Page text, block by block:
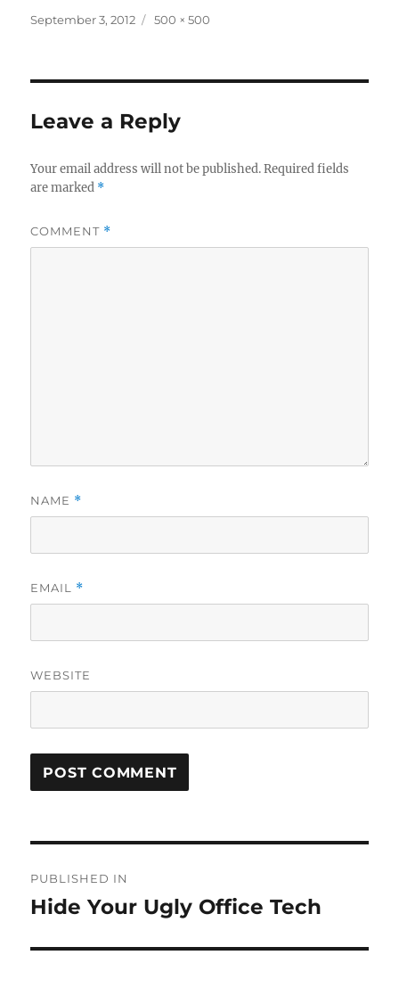
Posted
September 3, 2012
Full
500 × 500
Leave a Reply
Your email address will not be published. Required fields
are marked *
COMMENT *
NAME *
EMAIL *
WEBSITE
navigation
PUBLISHED IN
Hide Your Ugly Office Tech